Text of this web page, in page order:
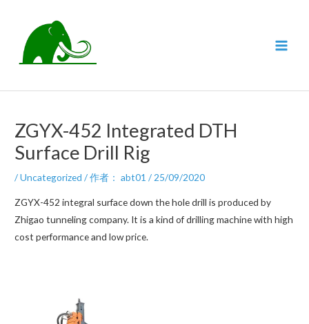
ZGYX-452 Integrated DTH
Surface Drill Rig
/Uncategorized / 作者： abt01/25/09/2020
ZGYX-452 integral surface down the hole drill is produced by
Zhigao tunneling company. It is a kind of drilling machine with high
cost performance and low price.